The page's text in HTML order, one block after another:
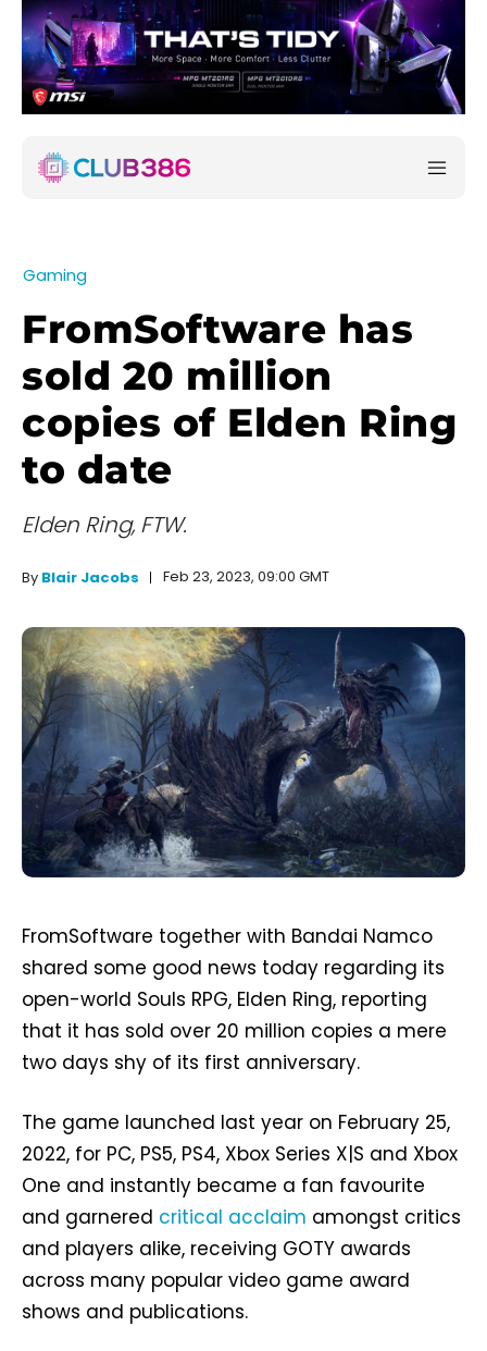
Gaming
FromSoftware has
sold 20 million
copies of Elden Ring
to date
Elden Ring, FTW.
By Blair Jacobs Feb 23, 2023, 09:00 GMT
FromSoftware together with Bandai Namco
shared some good news today regarding its
open-world Souls RPG, Elden Ring, reporting
that it has sold over 20 million copies a mere
two days shy of its first anniversary.
The game launched last year on February 25,
2022, for PC, PS5, PS4, Xbox Series X|S and Xbox
One and instantly became a fan favourite
and garnered critical acclaim amongst critics
and players alike, receiving GOTY awards
across many popular video game award
shows and publications.